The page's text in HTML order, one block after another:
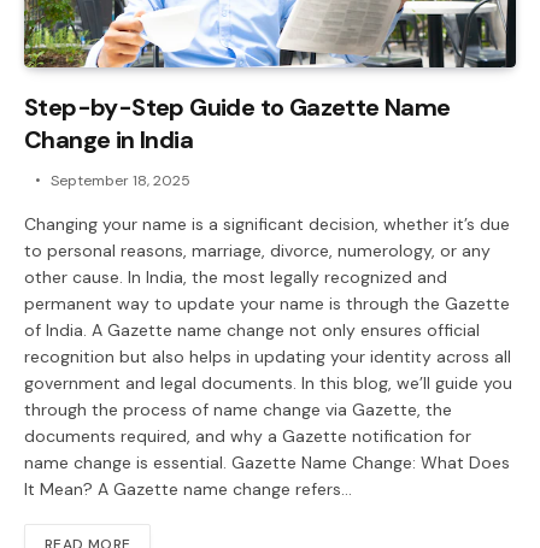
Step-by-Step Guide to Gazette Name
Change in India
September 18, 2025
Changing your name is a significant decision, whether it’s due
to personal reasons, marriage, divorce, numerology, or any
other cause. In India, the most legally recognized and
permanent way to update your name is through the Gazette
of India. A Gazette name change not only ensures official
recognition but also helps in updating your identity across all
government and legal documents. In this blog, we’ll guide you
through the process of name change via Gazette, the
documents required, and why a Gazette notification for
name change is essential. Gazette Name Change: What Does
It Mean? A Gazette name change refers…